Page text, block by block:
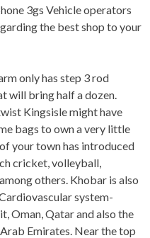
3gs Vehicle operators
the best shop to your
only has step 3 rod
will bring half a dozen.
Kingsisle might have
bags to own a very little
your town has introduced
cricket, volleyball,
others. Khobar is also
system-
Oman, Qatar and also the
Emirates. Near the top